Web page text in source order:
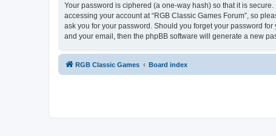
Your password is ciphered (a one-way hash) so that it is
accessing your account at “RGB Classic Games Forum”, so
ask you for your password. Should you forget your password
and your email, then the phpBB software will generate a new
RGB Classic Games Board index